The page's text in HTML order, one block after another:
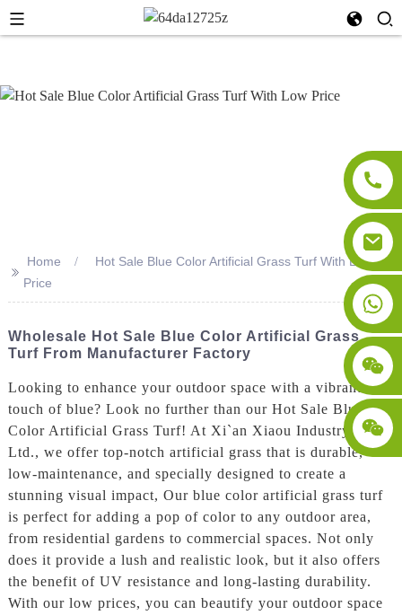
>>
Home
Hot Sale Blue Color Artificial Grass Turf With Low
Price
Wholesale Hot Sale Blue Color Artificial Grass
Turf From Manufacturer Factory
Looking to enhance your outdoor space with a vibrant
touch of blue? Look no further than our Hot Sale Blue
Color Artificial Grass Turf! At Xi`an Xiaou Industry Co.,
Ltd., we offer top-notch artificial grass that is durable,
low-maintenance, and specially designed to create a
stunning visual impact, Our blue color artificial grass turf
is perfect for adding a pop of color to any outdoor area,
from residential gardens to commercial spaces. Not only
does it provide a lush and realistic look, but it also offers
the benefit of UV resistance and long-lasting durability.
With our low prices, you can beautify your outdoor space